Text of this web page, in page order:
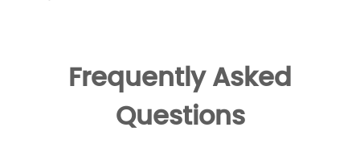
Frequently Asked
Questions